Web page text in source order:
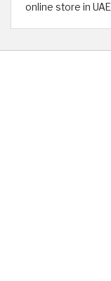
online store in